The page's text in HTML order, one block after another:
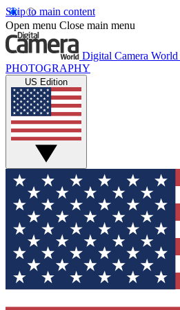
Skip to main content
Open menu Close main menu
Digital Camera World
PHOTOGRAPHY
US Edition